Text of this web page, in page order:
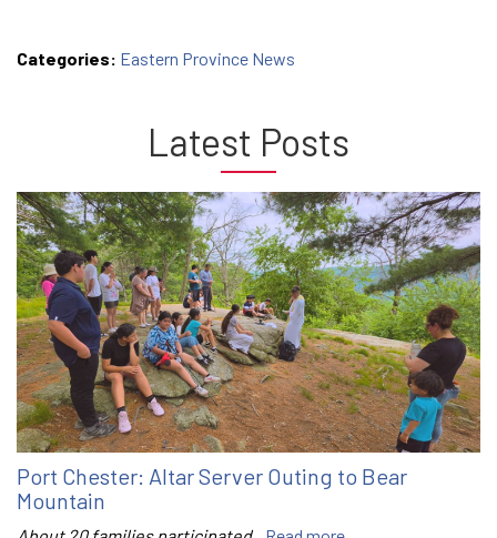
Categories: Eastern Province News
Latest Posts
Port Chester: Altar Server Outing to Bear
Mountain